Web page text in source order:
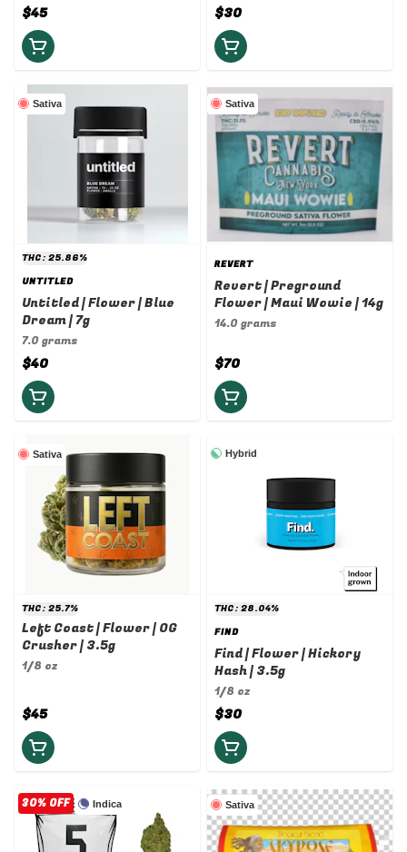
$45 $30
Sativa
THC: 25.86%
UNTITLED
Untitled | Flower | Blue
Dream | 7g
7.0 grams
$40
Sativa
REVERT
Revert | Preground
Flower | Maui Wowie | 14g
14.0 grams
$70
Sativa
THC: 25.7%
Left Coast | Flower | OG
Crusher | 3.5g
1/8 oz
$45
Hybrid
THC: 28.04%
FIND
Find | Flower | Hickory
Hash | 3.5g
1/8 oz
$30
Indica
30% OFF Sativa